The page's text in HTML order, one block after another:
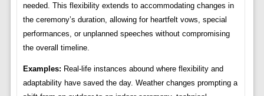
needed. This flexibility extends to accommodating changes in
the ceremony’s duration, allowing for heartfelt vows, special
performances, or unplanned speeches without compromising
the overall timeline.
Examples: Real-life instances abound where flexibility and
adaptability have saved the day. Weather changes prompting a